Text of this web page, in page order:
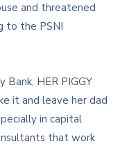
and threatened
to the PSNI
HER PIGGY
it and leave her dad
in capital
that work